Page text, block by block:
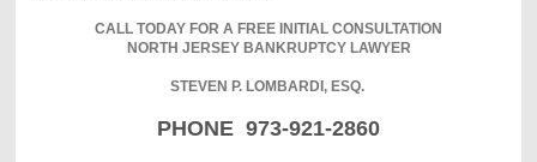
CALL TODAY FOR A FREE INITIAL CONSULTATION
NORTH JERSEY BANKRUPTCY LAWYER
STEVEN P. LOMBARDI, ESQ.
PHONE 973-921-2860